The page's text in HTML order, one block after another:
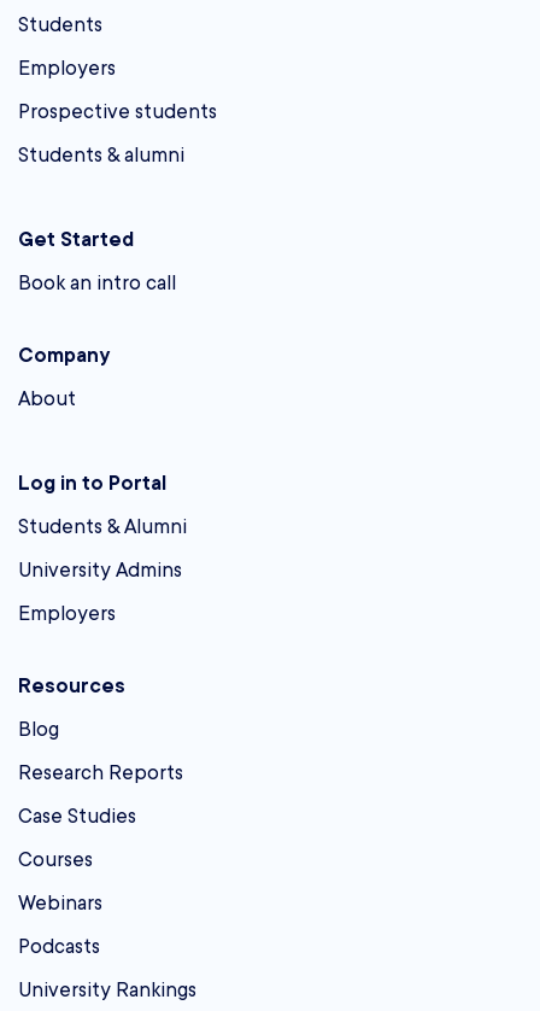
Students
Employers
Prospective students
Students & alumni
Get Started
Book an intro call
Company
About
Log in to Portal
Students & Alumni
University Admins
Employers
Resources
Blog
Research Reports
Case Studies
Courses
Webinars
Podcasts
University Rankings